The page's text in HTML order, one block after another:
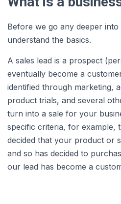
Before we go any deeper into
understand the basics.
A sales lead is a prospect
eventually become a
identified through marketing,
product trials, and several
turn into a sale for your
specific criteria, for example,
decided that your product or
and so has decided to
our lead has become a